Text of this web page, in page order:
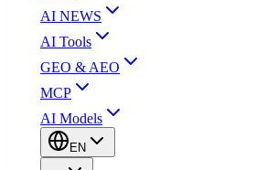
AI NEWS
AI Tools
GEO & AEO
MCP
AI Models
EN